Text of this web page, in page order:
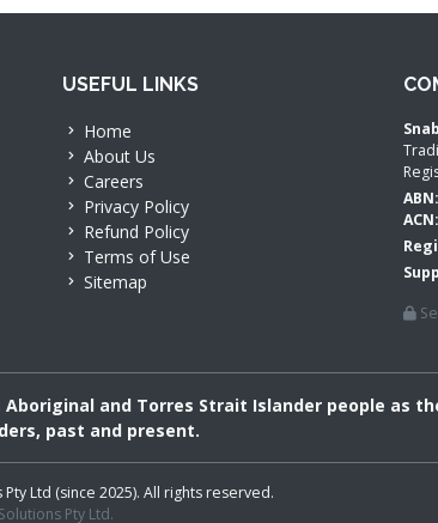
USEFUL LINKS
Home
About Us
Careers
Privacy Policy
Refund Policy
Terms of Use
Sitemap
ABN:
ACN:
and Torres Strait Islander people as
past and present.
Ltd (since 2025). All rights reserved.
Pty Ltd.